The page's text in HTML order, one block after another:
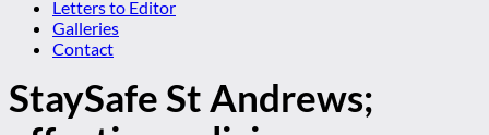
Letters to Editor
Galleries
Contact
StaySafe St Andrews;